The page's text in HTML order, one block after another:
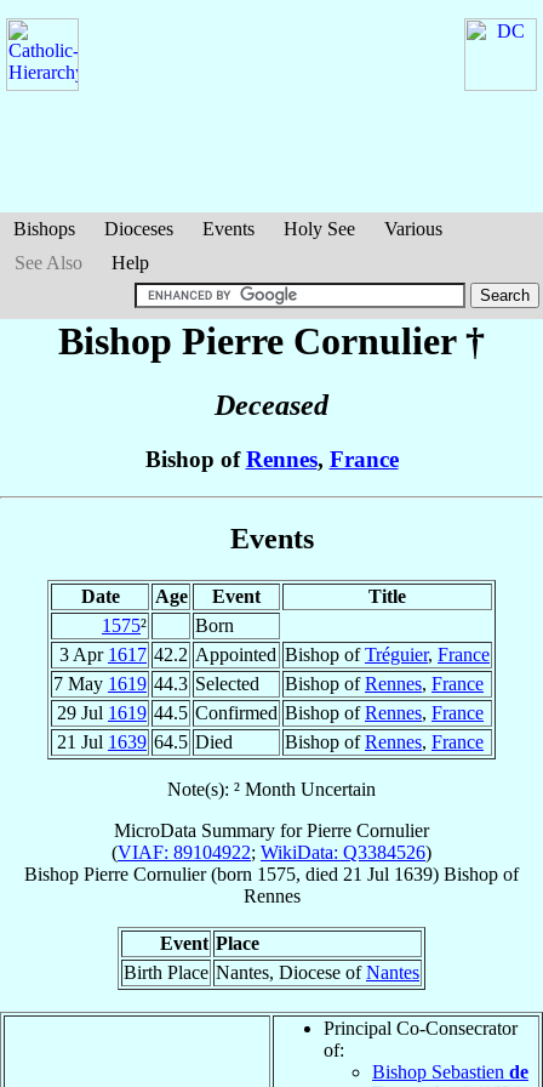
Bishops Dioceses Events Holy See
Various
See Also
Help
Bishop Pierre Cornulier†
Deceased
Bishop ofRennes, France
Events
Date Age Event
Title
1575²
Born
3 Apr 1617 42.2 Appointed Bishop ofTréguier, France
7 May 1619 44.3 Selected Bishop ofRennes, France
29 Jul 1619 44.5 Confirmed Bishop ofRennes, France
21 Jul 1639 64.5 Died Bishop ofRennes, France
Note(s): ² Month Uncertain
MicroData Summary forPierre Cornulier
(VIAF: 89104922; WikiData: Q3384526)
Bishop Pierre Cornulier(born 1575, died 21 Jul 1639) Bishop of
Rennes
Event Place
Birth Place Nantes, Diocese ofNantes
Principal Co-Consecrator
of:
Bishop Sebastien de